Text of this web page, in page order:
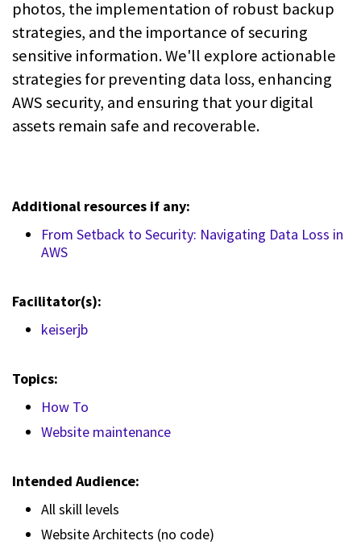
photos, the implementation of robust backup
strategies, and the importance of securing
sensitive information. We'll explore actionable
strategies for preventing data loss, enhancing
AWS security, and ensuring that your digital
assets remain safe and recoverable.
Additional resources if any:
From Setback to Security: Navigating Data Loss in
AWS
Facilitator(s):
keiserjb
Topics:
How To
Website maintenance
Intended Audience:
All skill levels
Website Architects (no code)